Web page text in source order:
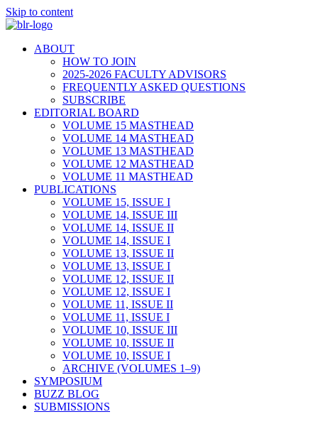
Skip to content
ABOUT
HOW TO JOIN
2025-2026 FACULTY ADVISORS
FREQUENTLY ASKED QUESTIONS
SUBSCRIBE
EDITORIAL BOARD
VOLUME 15 MASTHEAD
VOLUME 14 MASTHEAD
VOLUME 13 MASTHEAD
VOLUME 12 MASTHEAD
VOLUME 11 MASTHEAD
PUBLICATIONS
VOLUME 15, ISSUE I
VOLUME 14, ISSUE III
VOLUME 14, ISSUE II
VOLUME 14, ISSUE I
VOLUME 13, ISSUE II
VOLUME 13, ISSUE I
VOLUME 12, ISSUE II
VOLUME 12, ISSUE I
VOLUME 11, ISSUE II
VOLUME 11, ISSUE I
VOLUME 10, ISSUE III
VOLUME 10, ISSUE II
VOLUME 10, ISSUE I
ARCHIVE (VOLUMES 1–9)
SYMPOSIUM
BUZZ BLOG
SUBMISSIONS